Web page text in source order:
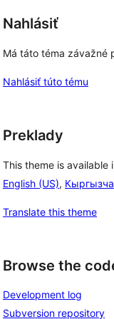
Nahlásiť
Má táto téma závažné
Nahlásiť túto tému
Preklady
This theme is available
English (US), Кыргызча
Translate this theme
Browse the
Development log
Subversion repository